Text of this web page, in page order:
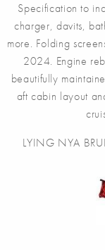
Specification to
charger, davits,
more. Folding
2024. Engine
beautifully
aft cabin layout
LYING NYA